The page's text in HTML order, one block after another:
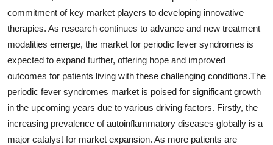
commitment of key market players to developing innovative
therapies. As research continues to advance and new treatment
modalities emerge, the market for periodic fever syndromes is
expected to expand further, offering hope and improved
outcomes for patients living with these challenging conditions.The
periodic fever syndromes market is poised for significant growth
in the upcoming years due to various driving factors. Firstly, the
increasing prevalence of autoinflammatory diseases globally is a
major catalyst for market expansion. As more patients are